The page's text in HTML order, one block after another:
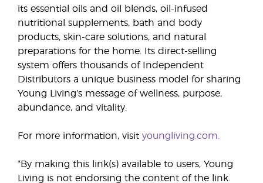
its essential oils and oil blends, oil-infused
nutritional supplements, bath and body
products, skin-care solutions, and natural
preparations for the home. Its direct-selling
system offers thousands of Independent
Distributors a unique business model for sharing
Young Living’s message of wellness, purpose,
abundance, and vitality.
For more information, visit youngliving.com.
*By making this link(s) available to users, Young
Living is not endorsing the content of the link.